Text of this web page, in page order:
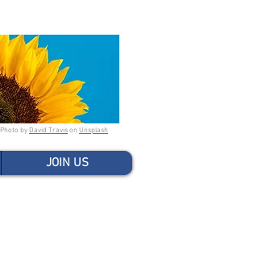
JOIN US
Photo by David Travison Unsplash